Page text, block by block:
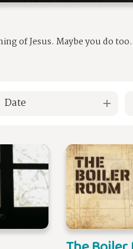
of Jesus. Maybe you do
Date